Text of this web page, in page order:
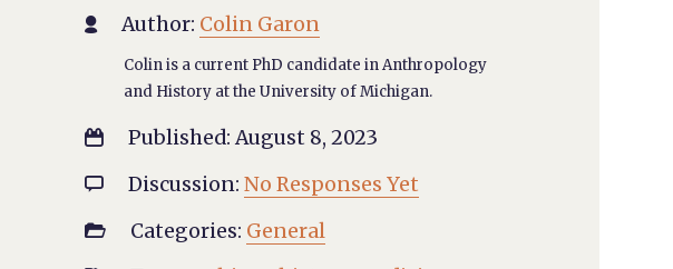
 Author: Colin Garon
Colin is a current PhD candidate in Anthropology
and History at the University of Michigan.
 Published: August 8, 2023
 Discussion: No Responses Yet
 Categories: General